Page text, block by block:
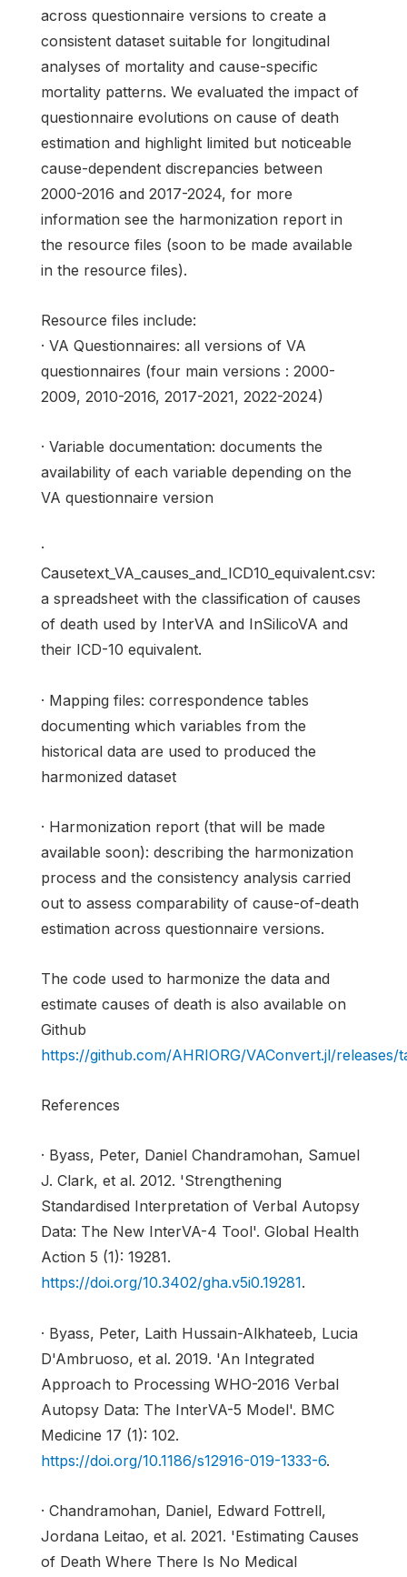
across questionnaire versions to create a
consistent dataset suitable for longitudinal
analyses of mortality and cause-specific
mortality patterns. We evaluated the impact of
questionnaire evolutions on cause of death
estimation and highlight limited but noticeable
cause-dependent discrepancies between
2000-2016 and 2017-2024, for more
information see the harmonization report in
the resource files (soon to be made available
in the resource files).
Resource files include:
· VA Questionnaires: all versions of VA
questionnaires (four main versions : 2000-
2009, 2010-2016, 2017-2021, 2022-2024)
· Variable documentation: documents the
availability of each variable depending on the
VA questionnaire version
·
Causetext_VA_causes_and_ICD10_equivalent.csv:
a spreadsheet with the classification of causes
of death used by InterVA and InSilicoVA and
their ICD-10 equivalent.
· Mapping files: correspondence tables
documenting which variables from the
historical data are used to produced the
harmonized dataset
· Harmonization report (that will be made
available soon): describing the harmonization
process and the consistency analysis carried
out to assess comparability of cause-of-death
estimation across questionnaire versions.
The code used to harmonize the data and
estimate causes of death is also available on
Github
https://github.com/AHRIORG/VAConvert.jl/releases/
References
· Byass, Peter, Daniel Chandramohan, Samuel
J. Clark, et al. 2012. 'Strengthening
Standardised Interpretation of Verbal Autopsy
Data: The New InterVA-4 Tool'. Global Health
Action 5 (1): 19281.
https://doi.org/10.3402/gha.v5i0.19281.
· Byass, Peter, Laith Hussain-Alkhateeb, Lucia
D'Ambruoso, et al. 2019. 'An Integrated
Approach to Processing WHO-2016 Verbal
Autopsy Data: The InterVA-5 Model'. BMC
Medicine 17 (1): 102.
https://doi.org/10.1186/s12916-019-1333-6.
· Chandramohan, Daniel, Edward Fottrell,
Jordana Leitao, et al. 2021. 'Estimating Causes
of Death Where There Is No Medical